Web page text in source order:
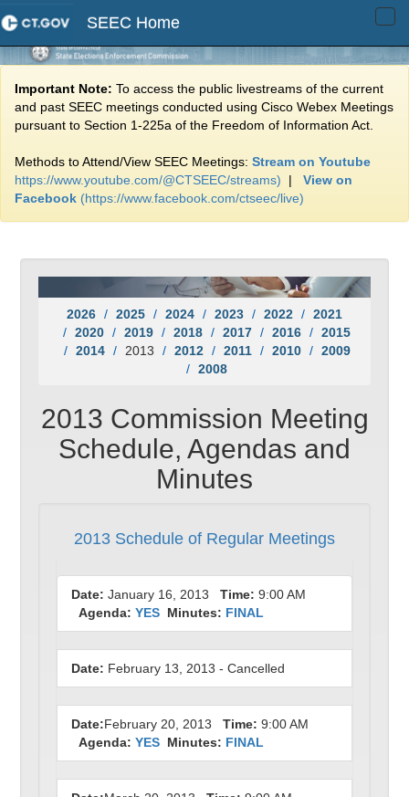
SEEC Home
Important Note: To access the public livestreams of the current
and past SEEC meetings conducted using Cisco Webex Meetings
pursuant to Section 1-225a of the Freedom of Information Act.
Methods to Attend/View SEEC Meetings: Stream on Youtube
https://www.youtube.com/@CTSEEC/streams) | View on
Facebook (https://www.facebook.com/ctseec/live)
2026 2025 2024 2023 2022
2021
2020
2019 2018 2017 2016
2015
2014
2013 2012 2011 2010
2009
2008
2013 Commission Meeting
Schedule, Agendas and
Minutes
2013 Schedule of Regular Meetings
Date: January 16, 2013Time: 9:00 AM
Agenda: YES Minutes: FINAL
Date: February 13, 2013 - Cancelled
Date:February 20, 2013Time: 9:00 AM
Agenda: YES Minutes: FINAL